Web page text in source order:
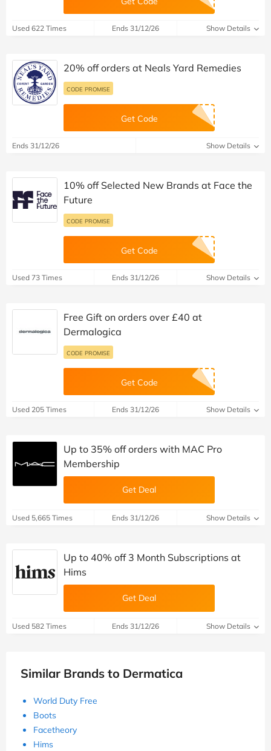
Used 622 Times Ends 31/12/26 Show Details
20% off orders at Neals Yard Remedies
CODE PROMISE
Get Code
Ends 31/12/26 Show Details
10% off Selected New Brands at Face the
Future
CODE PROMISE
Get Code
Used 73 Times Ends 31/12/26 Show Details
Free Gift on orders over £40 at
Dermalogica
CODE PROMISE
Get Code
Used 205 Times Ends 31/12/26 Show Details
Up to 35% off orders with MAC Pro
Membership
Get Deal
Used 5,665 Times Ends 31/12/26 Show Details
Up to 40% off 3 Month Subscriptions at
Hims
Get Deal
Used 582 Times Ends 31/12/26 Show Details
Similar Brands to Dermatica
World Duty Free
Boots
Facetheory
Hims